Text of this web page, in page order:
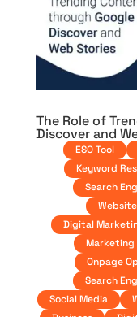
The Role of
Discover and
ESO Tool
Keyword
Search
Digital
Marketing
Onpage
Search
Social Media